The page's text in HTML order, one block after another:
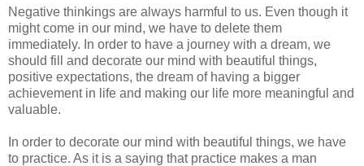
Negative thinkings are always harmful to us. Even though it
might come in our mind, we have to delete them
immediately. In order to have a journey with a dream, we
should fill and decorate our mind with beautiful things,
positive expectations, the dream of having a bigger
achievement in life and making our life more meaningful and
valuable.
In order to decorate our mind with beautiful things, we have
to practice. As it is a saying that practice makes a man